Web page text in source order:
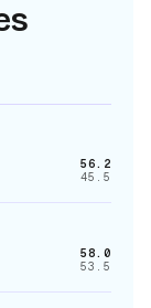
56.2
45.5
58.0
53.5